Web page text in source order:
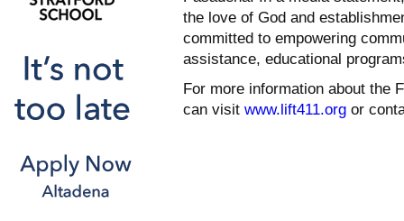
the love of God and
committed to empowering
assistance, educational
For more information about the
can visit www.lift411.org or